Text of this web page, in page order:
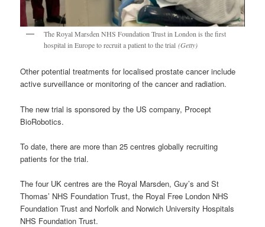
The Royal Marsden NHS Foundation Trust in London is the first
hospital in Europe to recruit a patient to the trial (Getty)
Other potential treatments for localised prostate cancer include
active surveillance or monitoring of the cancer and radiation.
The new trial is sponsored by the US company, Procept
BioRobotics.
To date, there are more than 25 centres globally recruiting
patients for the trial.
The four UK centres are the Royal Marsden, Guy’s and St
Thomas’ NHS Foundation Trust, the Royal Free London NHS
Foundation Trust and Norfolk and Norwich University Hospitals
NHS Foundation Trust.